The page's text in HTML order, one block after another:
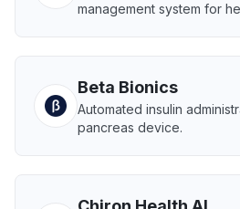
management system for
Beta Bionics
Automated insulin
pancreas device.